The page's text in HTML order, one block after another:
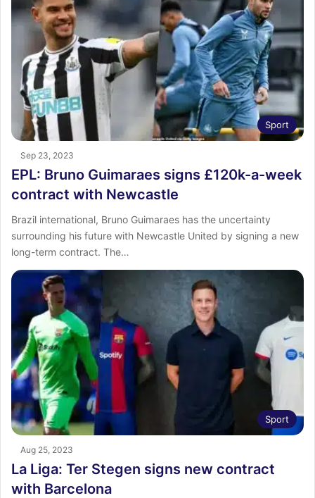
Sport
Sep 23, 2023
EPL: Bruno Guimaraes signs £120k-a-week
contract with Newcastle
Brazil international, Bruno Guimaraes has the uncertainty
surrounding his future with Newcastle United by signing a new
long-term contract. The…
Sport
Aug 25, 2023
La Liga: Ter Stegen signs new contract
with Barcelona